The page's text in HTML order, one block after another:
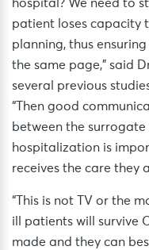
hospital? We need to
patient loses capacity
planning, thus
the same page,” said
several previous
“Then good
between the
hospitalization is
receives the care they
“This is not TV or the
ill patients will survive
made and they can